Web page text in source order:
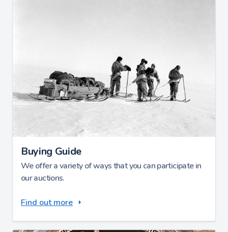
Buying Guide
We offer a variety of ways that you can participate in
our auctions.
Find out more